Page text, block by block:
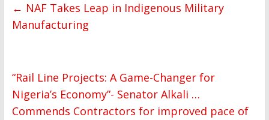
← NAF Takes Leap in Indigenous Military
Manufacturing
“Rail Line Projects: A Game-Changer for
Nigeria’s Economy”- Senator Alkali …
Commends Contractors for improved pace of